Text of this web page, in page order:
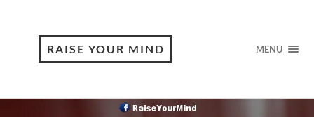
RAISE YOUR MIND MENU